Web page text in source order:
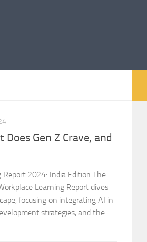
Gen Z Crave, and
Report 2024: India Edition The
Learning Report dives
focusing on integrating AI in
strategies, and the